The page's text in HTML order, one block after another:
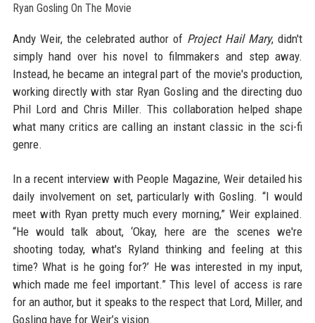
Andy Weir, the celebrated author of Project Hail Mary, didn't
simply hand over his novel to filmmakers and step away.
Instead, he became an integral part of the movie's production,
working directly with star Ryan Gosling and the directing duo
Phil Lord and Chris Miller. This collaboration helped shape
what many critics are calling an instant classic in the sci-fi
genre.
In a recent interview with People Magazine, Weir detailed his
daily involvement on set, particularly with Gosling. “I would
meet with Ryan pretty much every morning,” Weir explained.
“He would talk about, ‘Okay, here are the scenes we're
shooting today, what's Ryland thinking and feeling at this
time? What is he going for?’ He was interested in my input,
which made me feel important.” This level of access is rare
for an author, but it speaks to the respect that Lord, Miller, and
Gosling have for Weir’s vision.